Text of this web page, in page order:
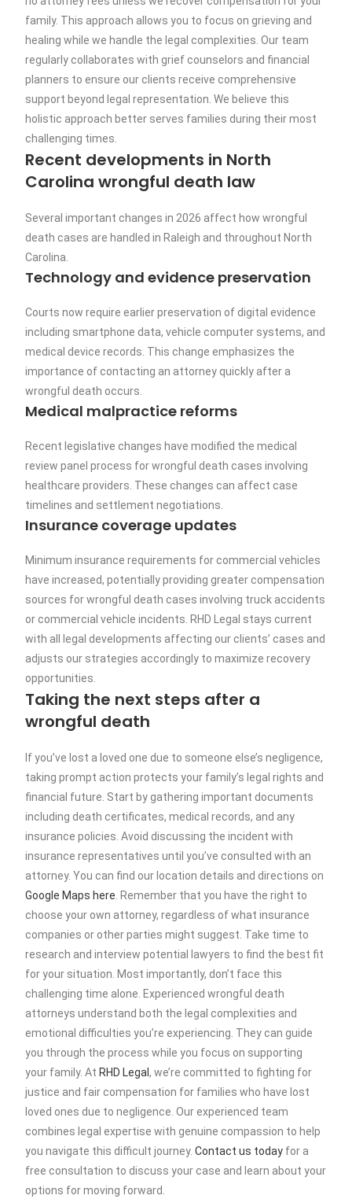
family. This approach allows you to focus on grieving and
healing while we handle the legal complexities. Our team
regularly collaborates with grief counselors and financial
planners to ensure our clients receive comprehensive
support beyond legal representation. We believe this
holistic approach better serves families during their most
challenging times.
Recent developments in North
Carolina wrongful death law
Several important changes in 2026 affect how wrongful
death cases are handled in Raleigh and throughout North
Carolina.
Technology and evidence preservation
Courts now require earlier preservation of digital evidence
including smartphone data, vehicle computer systems, and
medical device records. This change emphasizes the
importance of contacting an attorney quickly after a
wrongful death occurs.
Medical malpractice reforms
Recent legislative changes have modified the medical
review panel process for wrongful death cases involving
healthcare providers. These changes can affect case
timelines and settlement negotiations.
Insurance coverage updates
Minimum insurance requirements for commercial vehicles
have increased, potentially providing greater compensation
sources for wrongful death cases involving truck accidents
or commercial vehicle incidents. RHD Legal stays current
with all legal developments affecting our clients’ cases and
adjusts our strategies accordingly to maximize recovery
opportunities.
Taking the next steps after a
wrongful death
If you’ve lost a loved one due to someone else’s negligence,
taking prompt action protects your family’s legal rights and
financial future. Start by gathering important documents
including death certificates, medical records, and any
insurance policies. Avoid discussing the incident with
insurance representatives until you’ve consulted with an
attorney. You can find our location details and directions on
Google Maps here . Remember that you have the right to
choose your own attorney, regardless of what insurance
companies or other parties might suggest. Take time to
research and interview potential lawyers to find the best fit
for your situation. Most importantly, don’t face this
challenging time alone. Experienced wrongful death
attorneys understand both the legal complexities and
emotional difficulties you’re experiencing. They can guide
you through the process while you focus on supporting
your family. At RHD Legal, we’re committed to fighting for
justice and fair compensation for families who have lost
loved ones due to negligence. Our experienced team
combines legal expertise with genuine compassion to help
you navigate this difficult journey.Contact us today for a
free consultation to discuss your case and learn about your
options for moving forward.